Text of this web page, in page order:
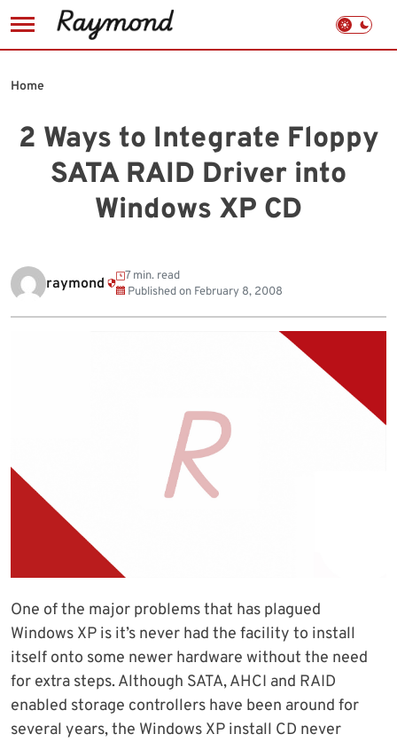
to
2 Ways to Integrate Floppy
SATA RAID Driver into
Windows XP CD
Home
raymond
7 min. read
Published on February 8, 2008
One of the major problems that has plagued
Windows XP is it’s never had the facility to install
itself onto some newer hardware without the need
for extra steps. Although SATA, AHCI and RAID
enabled storage controllers have been around for
several years, the Windows XP install CD never